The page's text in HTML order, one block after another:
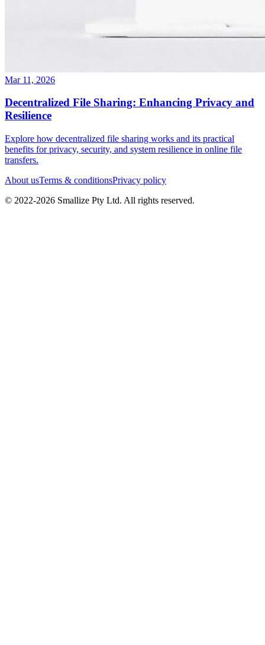
Mar 11, 2026
Decentralized File Sharing: Enhancing Privacy and
Resilience
Explore how decentralized file sharing works and its practical
benefits for privacy, security, and system resilience in online file
transfers.
About usTerms & conditionsPrivacy policy
© 2022-2026 Smallize Pty Ltd. All rights reserved.